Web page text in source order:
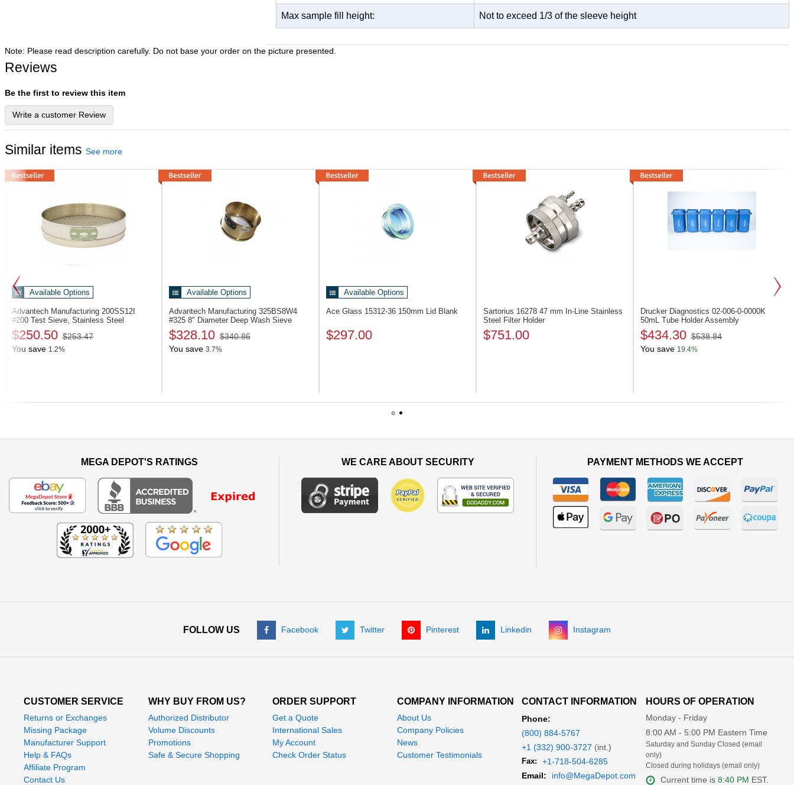
Max sample fill height: Not to exceed 1/3 of the sleeve height
Note: Please read description carefully. Do not base your order on the picture presented.
Reviews
Be the first to review this item
Write a customer Review
Similar items See more
Previous
Available Options
Advantech Manufacturing 200SS12I
#200 Test Sieve, Stainless Steel
$250.50 $253.47
You save 1.2%
Available Options
Advantech Manufacturing 325BS8W4
#325 8" Diameter Deep Wash Sieve
$328.10 $340.86
You save 3.7%
Available Options
Ace Glass 15312-36 150mm Lid Blank
$297.00
Sartorius 16278 47 mm In-Line Stainless
Steel Filter Holder
$751.00
Drucker Diagnostics 02-006-0-0000K
50mL Tube Holder Assembly
$434.30 $538.84
You save 19.4%
MEGA DEPOT'S RATINGS WE CARE ABOUT SECURITY PAYMENT METHODS WE ACCEPT
FOLLOW US Facebook Twitter Pinterest Linkedin Instagram
CUSTOMER SERVICE
Returns or Exchanges
Missing Package
Manufacturer Support
Help & FAQs
Affiliate Program
Contact Us
WHY BUY FROM US?
Authorized Distributor
Volume Discounts
Promotions
Safe & Secure Shopping
ORDER SUPPORT
Get a Quote
International Sales
My Account
Check Order Status
COMPANY INFORMATION
About Us
Company Policies
News
Customer Testimonials
CONTACT INFORMATION
Phone:
(800) 884-5767
+1 (332) 900-3727 (int.)
Fax:
+1-718-504-6285
Email:
info@MegaDepot.com
HOURS OF OPERATION
Monday - Friday
8:00 AM - 5:00 PM Eastern Time
Saturday and Sunday Closed (email
only)
Closed during holidays (email only)
Current time is8:40 PM EST.